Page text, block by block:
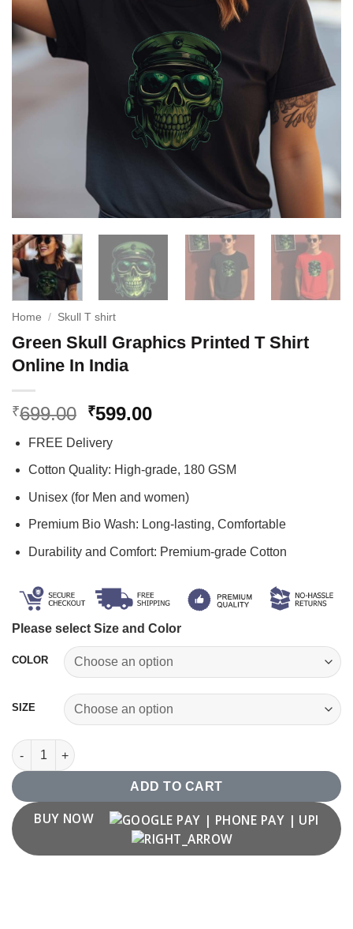
Home / Skull T shirt
Green Skull Graphics Printed T Shirt
Online In India
₹699.00 Original
was:
₹699.00.
₹599.00Current
₹599.00.
FREE Delivery
Cotton Quality: High-grade, 180 GSM
Unisex (for Men and women)
Premium Bio Wash: Long-lasting, Comfortable
Durability and Comfort: Premium-grade Cotton
Please select Size and Color
COLOR
SIZE
Green Skull Graphics Printed T Shirt Online In India quantity
ADD TO CART
BUY NOW